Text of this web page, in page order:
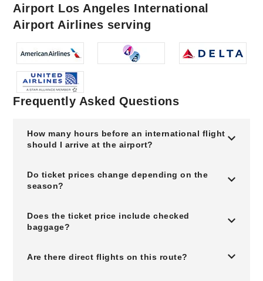
Airport Los Angeles International
Airport Airlines serving
Frequently Asked Questions
How many hours before an international flight
should I arrive at the airport?
Do ticket prices change depending on the
season?
Does the ticket price include checked
baggage?
Are there direct flights on this route?